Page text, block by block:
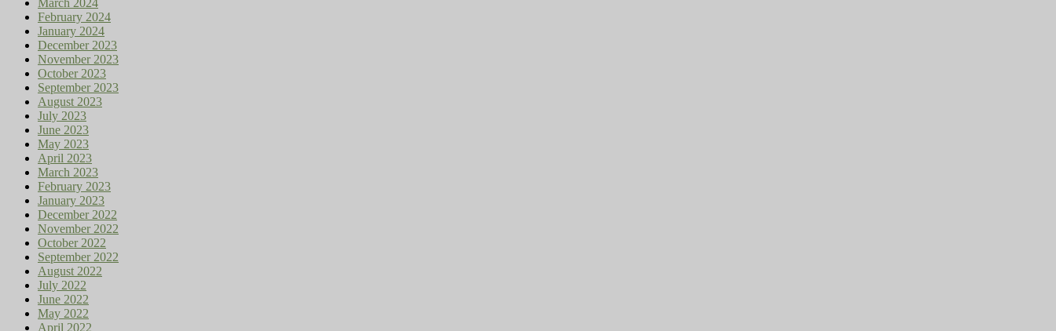
March 2024
February 2024
January 2024
December 2023
November 2023
October 2023
September 2023
August 2023
July 2023
June 2023
May 2023
April 2023
March 2023
February 2023
January 2023
December 2022
November 2022
October 2022
September 2022
August 2022
July 2022
June 2022
May 2022
April 2022